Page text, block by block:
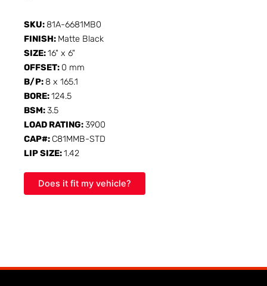
SKU: 81A-6681MB0
FINISH: Matte Black
SIZE:16" x 6"
OFFSET: 0 mm
B/P: 8 x 165.1
BORE:124.5
BSM:3.5
LOAD RATING:3900
CAP#: C81MMB-STD
LIP SIZE:1.42
Does it fit my vehicle?